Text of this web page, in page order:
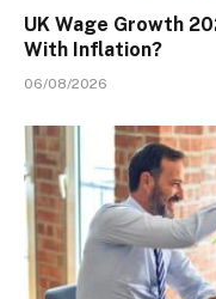
UK Wage Growth
With Inflation?
06/08/2026